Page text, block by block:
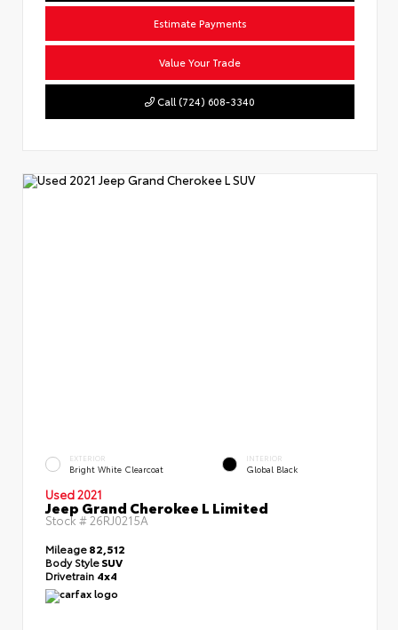
Estimate Payments
Value Your Trade
Call (724) 608-3340
EXTERIOR
Bright White Clearcoat
INTERIOR
Global Black
Used 2021
Jeep Grand Cherokee L Limited
Stock #26RJ0215A
Mileage82,512
Body StyleSUV
Drivetrain 4x4